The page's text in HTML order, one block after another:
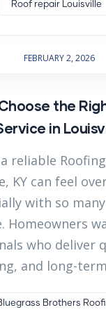
Roof repair Louisville
FEBRUARY 2, 2026
the
in
reliable
KY can feel
with so
Homeowners
who deliver
and long-
Brothers